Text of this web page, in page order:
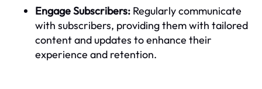
Engage Subscribers: Regularly communicate
with subscribers, providing them with tailored
content and updates to enhance their
experience and retention.